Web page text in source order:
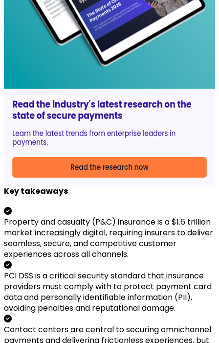
Key takeaways
Property and casualty (P&C) insurance is a $1.6 trillion
market increasingly digital, requiring insurers to deliver
seamless, secure, and competitive customer
experiences across all channels.
PCI DSS is a critical security standard that insurance
providers must comply with to protect payment card
data and personally identifiable information (PII),
avoiding penalties and reputational damage.
Contact centers are central to securing omnichannel
payments and delivering frictionless experiences, but